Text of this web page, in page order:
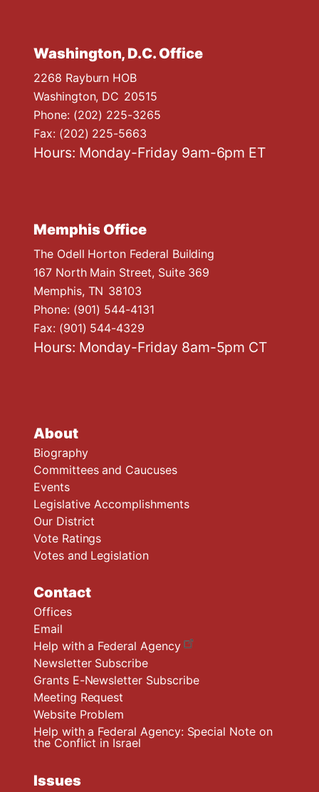
About
Biography
Committees and Caucuses
Events
Legislative Accomplishments
Our District
Vote Ratings
Votes and Legislation
Contact
Offices
Email
Help with a Federal Agency
Newsletter Subscribe
Grants E-Newsletter Subscribe
Meeting Request
Website Problem
Help with a Federal Agency: Special Note on
the Conflict in Israel
Issues
Washington, D.C. Office
2268 Rayburn HOB
Washington, DC20515
Phone: (202) 225-3265
Fax: (202) 225-5663
Hours: Monday-Friday 9am-6pm ET
Memphis Office
The Odell Horton Federal Building
167 North Main Street, Suite 369
Memphis, TN38103
Phone: (901) 544-4131
Fax: (901) 544-4329
Hours: Monday-Friday 8am-5pm CT